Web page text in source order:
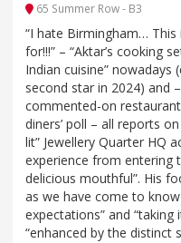
65 Summer Row - B3
“I hate Birmingham…
for!!!” – “Aktar’s cooking
Indian cuisine” nowadays
second star in 2024) and
commented-on
diners’ poll – all reports
lit” Jewellery Quarter HQ
experience from entering
delicious mouthful”. His
as we have come to
expectations” and “taking
“enhanced by the